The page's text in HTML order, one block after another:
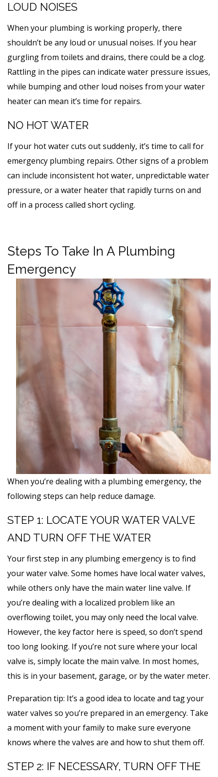
LOUD NOISES
When your plumbing is working properly, there
shouldn’t be any loud or unusual noises. If you hear
gurgling from toilets and drains, there could be a clog.
Rattling in the pipes can indicate water pressure issues,
while bumping and other loud noises from your water
heater can mean it’s time for repairs.
NO HOT WATER
If your hot water cuts out suddenly, it’s time to call for
emergency plumbing repairs. Other signs of a problem
can include inconsistent hot water, unpredictable water
pressure, or a water heater that rapidly turns on and
off in a process called short cycling.
Steps To Take In A Plumbing
Emergency
When you’re dealing with a plumbing emergency, the
following steps can help reduce damage.
STEP 1: LOCATE YOUR WATER VALVE
AND TURN OFF THE WATER
Your first step in any plumbing emergency is to find
your water valve. Some homes have local water valves,
while others only have the main water line valve. If
you’re dealing with a localized problem like an
overflowing toilet, you may only need the local valve.
However, the key factor here is speed, so don’t spend
too long looking. If you’re not sure where your local
valve is, simply locate the main valve. In most homes,
this is in your basement, garage, or by the water meter.
Preparation tip: It’s a good idea to locate and tag your
water valves so you’re prepared in an emergency. Take
a moment with your family to make sure everyone
knows where the valves are and how to shut them off.
STEP 2: IF NECESSARY, TURN OFF THE